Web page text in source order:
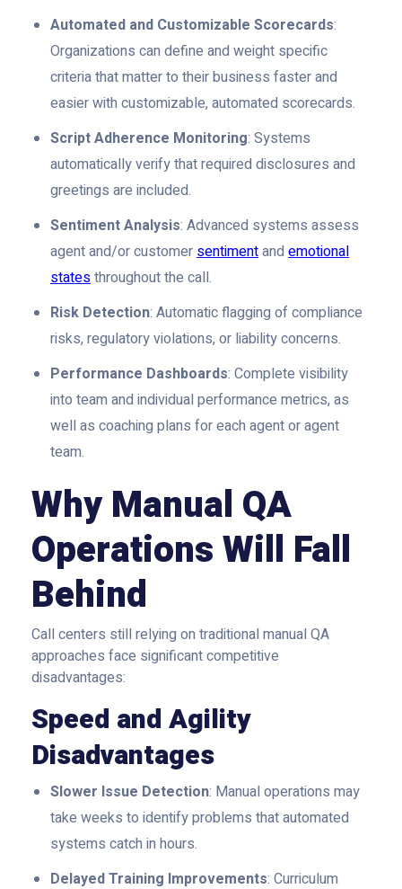
Automated and Customizable Scorecards:
Organizations can define and weight specific
criteria that matter to their business faster and
easier with customizable, automated scorecards.
Script Adherence Monitoring: Systems
automatically verify that required disclosures and
greetings are included.
Sentiment Analysis: Advanced systems assess
agent and/or customersentimentand emotional
statesthroughout the call.
Risk Detection: Automatic flagging of compliance
risks, regulatory violations, or liability concerns.
Performance Dashboards: Complete visibility
into team and individual performance metrics, as
well as coaching plans for each agent or agent
team.
Why Manual QA
Operations Will Fall
Behind
Call centers still relying on traditional manual QA
approaches face significant competitive
disadvantages:
Speed and Agility
Disadvantages
Slower Issue Detection: Manual operations may
take weeks to identify problems that automated
systems catch in hours.
Delayed Training Improvements: Curriculum